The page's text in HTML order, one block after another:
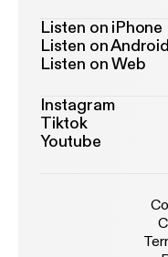
Listen on iPhone
Listen on Android
Listen on Web
Instagram
Tiktok
Youtube